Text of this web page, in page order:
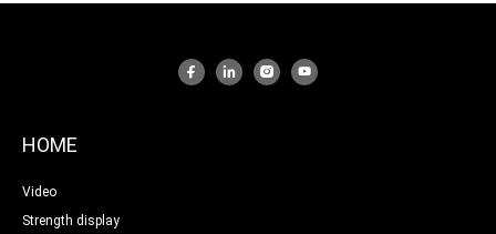
HOME
Video
Strength display